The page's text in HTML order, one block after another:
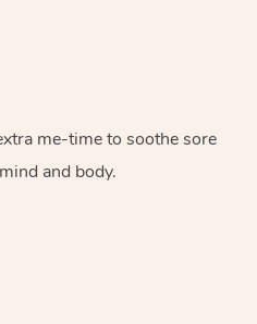
me-time to soothe sore
and body.